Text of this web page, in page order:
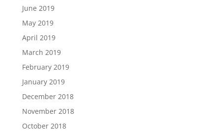
June 2019
May 2019
April 2019
March 2019
February 2019
January 2019
December 2018
November 2018
October 2018